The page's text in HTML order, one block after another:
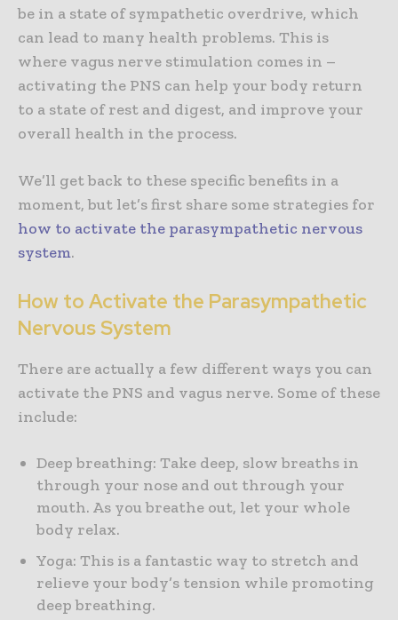
be in a state of sympathetic overdrive, which
can lead to many health problems. This is
where vagus nerve stimulation comes in –
activating the PNS can help your body return
to a state of rest and digest, and improve your
overall health in the process.
We’ll get back to these specific benefits in a
moment, but let’s first share some strategies for
how to activate the parasympathetic nervous
system.
How to Activate the Parasympathetic
Nervous System
There are actually a few different ways you can
activate the PNS and vagus nerve. Some of these
include:
Deep breathing: Take deep, slow breaths in
through your nose and out through your
mouth. As you breathe out, let your whole
body relax.
Yoga: This is a fantastic way to stretch and
relieve your body’s tension while promoting
deep breathing.